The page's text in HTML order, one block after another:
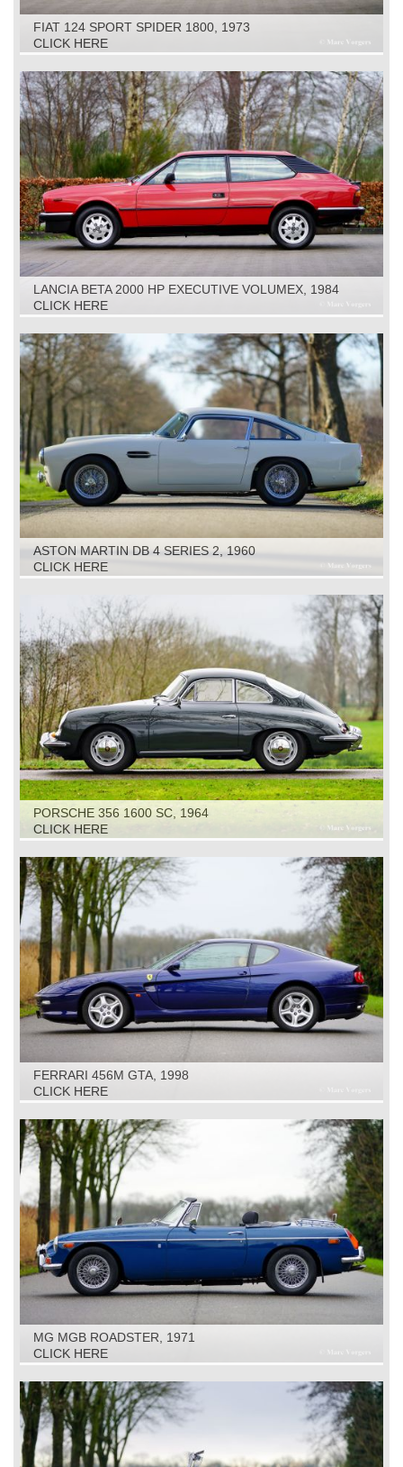
FIAT 124 SPORT SPIDER 1800, 1973
CLICK HERE
LANCIA BETA 2000 HP EXECUTIVE VOLUMEX, 1984
CLICK HERE
ASTON MARTIN DB 4 SERIES 2, 1960
CLICK HERE
PORSCHE 356 1600 SC, 1964
CLICK HERE
FERRARI 456M GTA, 1998
CLICK HERE
MG MGB ROADSTER, 1971
CLICK HERE